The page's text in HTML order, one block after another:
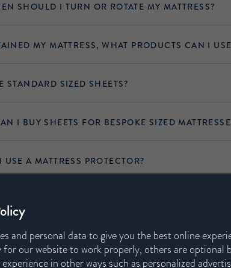
SHOULD I TURN OR ROTATE MY MATTRESS?
MY MATTRESS, WHAT PRODUCTS CAN I
STANDARD SIZED SHEETS?
I BUY SHEETS FOR BESPOKE SIZED
A MATTRESS PROTECTOR?
and personal data to give you the best online
for our website to work properly, others are optional
in other ways such as personalized